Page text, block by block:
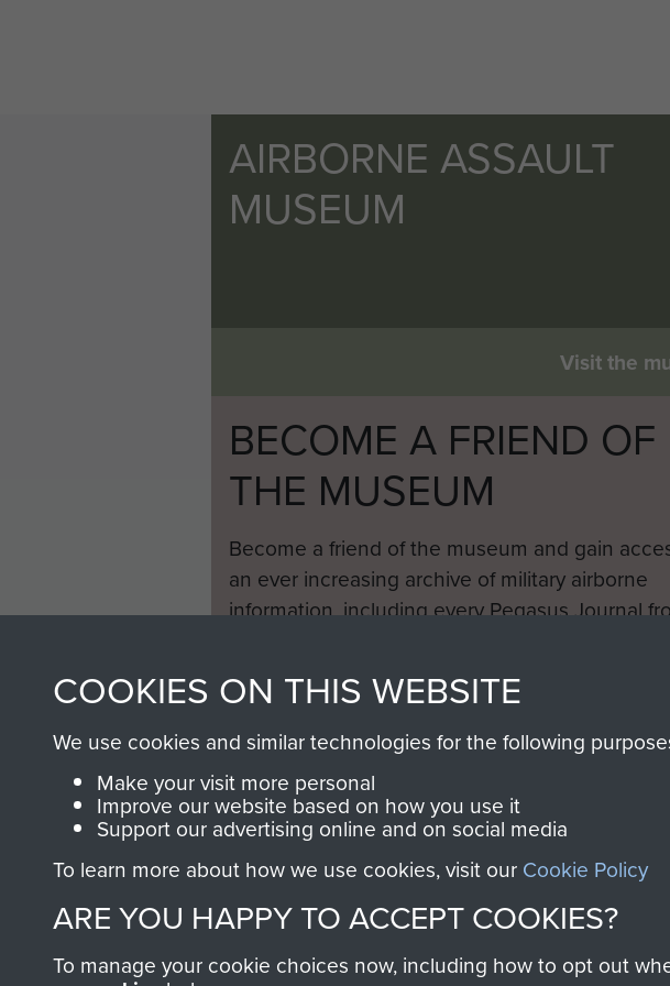
AIRBORNE ASSAULT
MUSEUM
Visit the
BECOME A FRIEND OF
THE MUSEUM
Become a friend of the museum and gain
an ever increasing archive of military airborne
information, including every Pegasus Journal
COOKIES ON THIS WEBSITE
We use cookies and similar technologies for the following
Make your visit more personal
Improve our website based on how you use it
Support our advertising online and on social media
To learn more about how we use cookies, visit our Cookie Policy
ARE YOU HAPPY TO ACCEPT COOKIES?
To manage your cookie choices now, including how to opt out